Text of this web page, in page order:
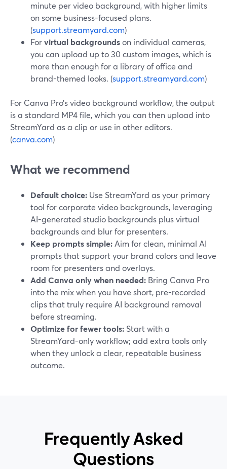
minute per video background, with higher limits
on some business-focused plans.
(support.streamyard.com)
Forvirtual backgroundson individual cameras,
you can upload up to 30 custom images, which is
more than enough for a library of office and
brand-themed looks. (support.streamyard.com)
For Canva Pro’s video background workflow, the output
is a standard MP4 file, which you can then upload into
StreamYard as a clip or use in other editors.
(canva.com)
What we recommend
Default choice: Use StreamYard as your primary
tool for corporate video backgrounds, leveraging
AI-generated studio backgrounds plus virtual
backgrounds and blur for presenters.
Keep prompts simple: Aim for clean, minimal AI
prompts that support your brand colors and leave
room for presenters and overlays.
Add Canva only when needed: Bring Canva Pro
into the mix when you have short, pre-recorded
clips that truly require AI background removal
before streaming.
Optimize for fewer tools: Start with a
StreamYard-only workflow; add extra tools only
when they unlock a clear, repeatable business
outcome.
Frequently Asked
Questions